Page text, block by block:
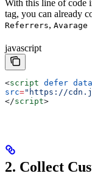
With this line of code
tag, you can already
Referrers, Avarage
javascript
<script defer
src="https://
</script>
2. Collect